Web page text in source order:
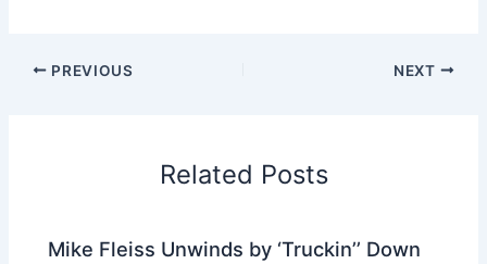
PREVIOUS NEXT
Related Posts
Mike Fleiss Unwinds by ‘Truckin’’ Down